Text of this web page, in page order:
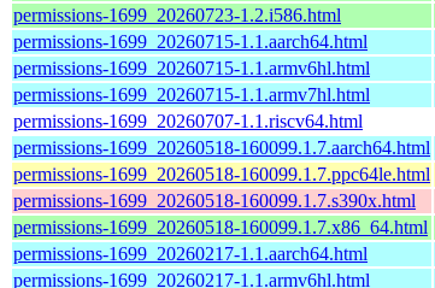
permissions-1699_20260723-1.2.i586.html
permissions-1699_20260715-1.1.aarch64.html
permissions-1699_20260715-1.1.armv6hl.html
permissions-1699_20260715-1.1.armv7hl.html
permissions-1699_20260707-1.1.riscv64.html
permissions-1699_20260518-160099.1.7.aarch64.html
permissions-1699_20260518-160099.1.7.ppc64le.html
permissions-1699_20260518-160099.1.7.s390x.html
permissions-1699_20260518-160099.1.7.x86_64.html
permissions-1699_20260217-1.1.aarch64.html
permissions-1699_20260217-1.1.armv6hl.html